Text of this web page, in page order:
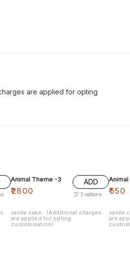
are applied for opting
Animal Theme -3
₹2800
ADD
2 options
vanila cake.. (Additional charges
are applied for opting
customisation)
₹550
vanila
are